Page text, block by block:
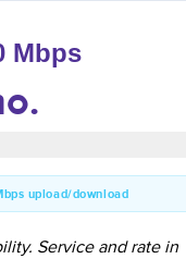
Mbps
upload/download
Service and rate in